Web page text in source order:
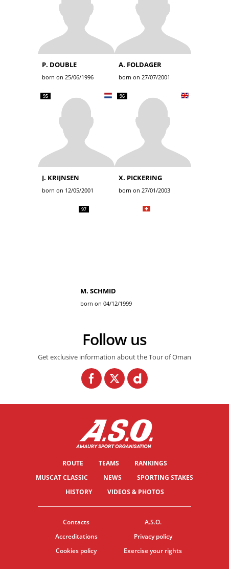
P. DOUBLE
born on 25/06/1996
A. FOLDAGER
born on 27/07/2001
95
J. KRIJNSEN
born on 12/05/2001
96
X. PICKERING
born on 27/01/2003
97
M. SCHMID
born on 04/12/1999
Follow us
Get exclusive information about the Tour of Oman
ROUTE TEAMS
RANKINGS
MUSCAT CLASSIC
NEWS
SPORTING STAKES
HISTORY
VIDEOS & PHOTOS
Contacts
A.S.O.
Accreditations
Privacy policy
Cookies policy
Exercise your rights